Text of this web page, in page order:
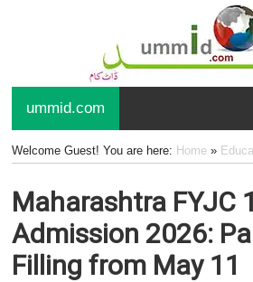
ummid.com
Welcome Guest! You are here: Home»
Maharashtra FYJC
Admission 2026:
Filling from May 11